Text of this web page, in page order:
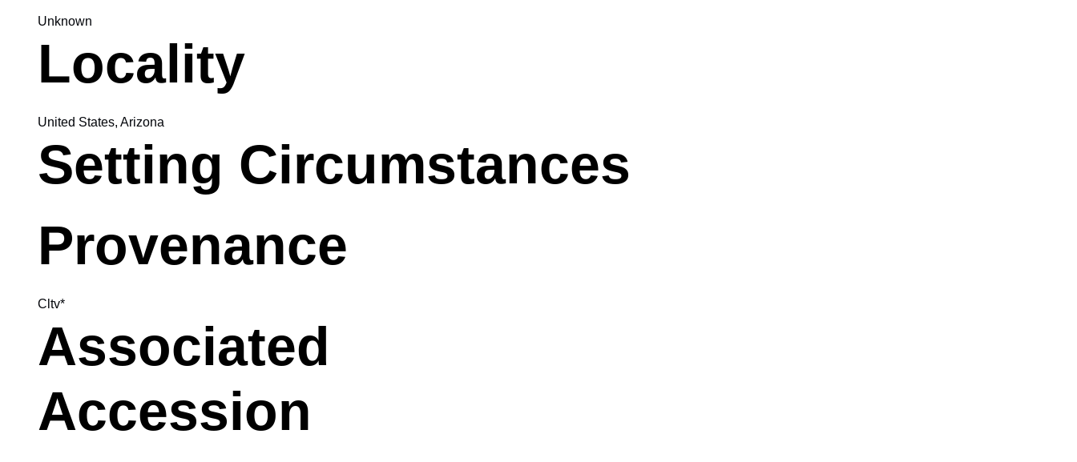
Unknown
Locality
United States, Arizona
Setting Circumstances
Provenance
Cltv*
Associated
Accession